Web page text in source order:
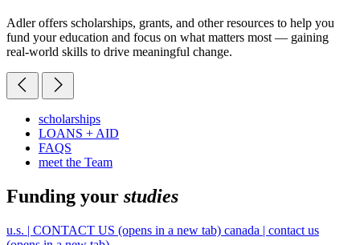
Adler offers scholarships, grants, and other resources to help you
fund your education and focus on what matters most — gaining
real-world skills to drive meaningful change.
scholarships
LOANS + AID
FAQS
meet the Team
Funding your studies
u.s. | CONTACT US (opens in a new tab) canada | contact us